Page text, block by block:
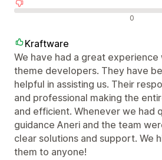
0
Kraftware
We have had a great
theme developers. They have
helpful in assisting us. Their
and professional making the
and efficient. Whenever we had
guidance Aneri and the team
clear solutions and support. We
them to anyone!